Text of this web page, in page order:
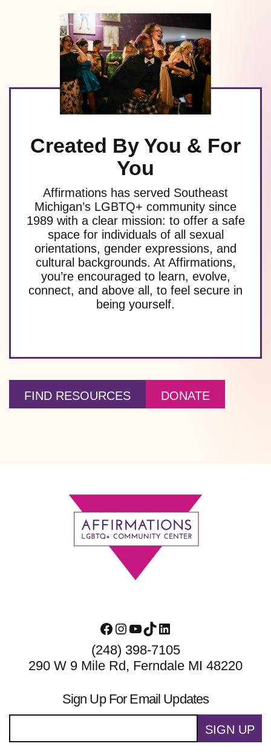
Created By You & For
You
Affirmations has served Southeast
Michigan’s LGBTQ+ community since
1989 with a clear mission: to offer a safe
space for individuals of all sexual
orientations, gender expressions, and
cultural backgrounds. At Affirmations,
you’re encouraged to learn, evolve,
connect, and above all, to feel secure in
being yourself.
FIND RESOURCES DONATE
Facebook
Instagram
YouTube
TikTokLinkedIn
(248) 398-7105
290 W 9 Mile Rd, Ferndale MI 48220
Sign Up For Email Updates
SIGN UP